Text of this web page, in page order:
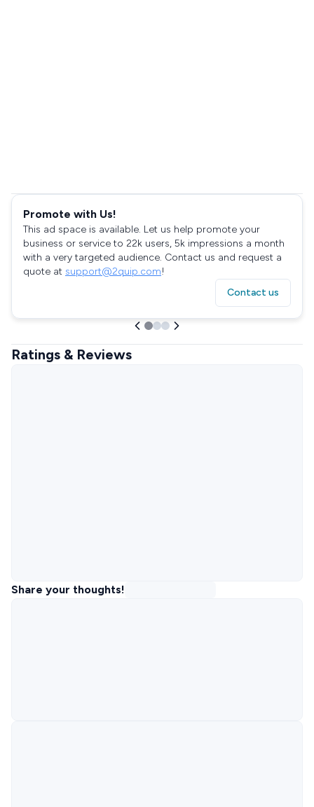
Promote with Us!
This ad space is available. Let us help promote your
business or service to 22k users, 5k impressions a month
with a very targeted audience. Contact us and request a
quote at support@2quip.com!
Contact us
Ratings & Reviews
Share your thoughts!